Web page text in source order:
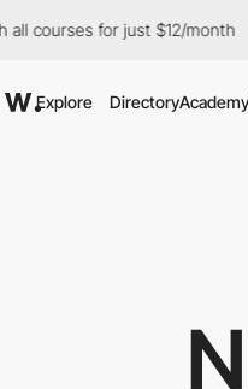
courses for just $12/month
Explore DirectoryAcademy